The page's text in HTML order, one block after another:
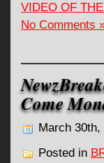
VIDEO OF
No Comments
Come
March 30th,
Posted in